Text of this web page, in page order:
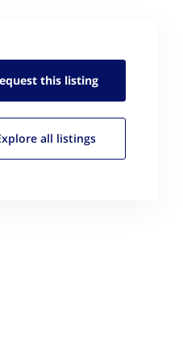
this listing
all listings